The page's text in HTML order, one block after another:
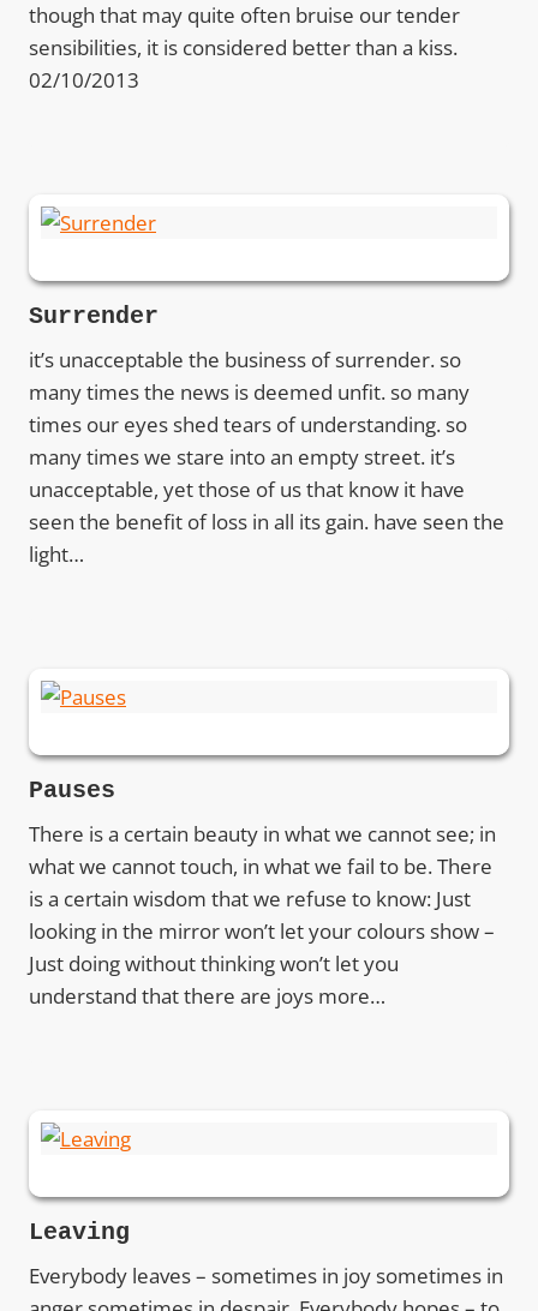
though that may quite often bruise our tender
sensibilities, it is considered better than a kiss.
02/10/2013
Surrender
it’s unacceptable the business of surrender. so
many times the news is deemed unfit. so many
times our eyes shed tears of understanding. so
many times we stare into an empty street. it’s
unacceptable, yet those of us that know it have
seen the benefit of loss in all its gain. have seen the
light…
Pauses
There is a certain beauty in what we cannot see; in
what we cannot touch, in what we fail to be. There
is a certain wisdom that we refuse to know: Just
looking in the mirror won’t let your colours show –
Just doing without thinking won’t let you
understand that there are joys more…
Leaving
Everybody leaves – sometimes in joy sometimes in